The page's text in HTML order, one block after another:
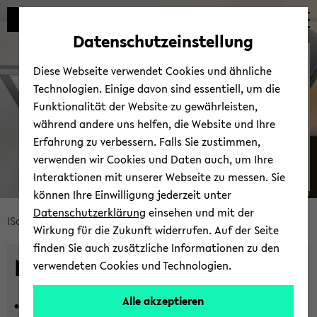
Automatische
vermeiden
zum
wechseln
zum
wechseln
zum
wechseln
Bread­
crumb
sprin­
und
ISoS News und Events Neu­ig­kei­ten
© Uni­ver­si­tät Bie­le­feld
News
In­ter­di­sci­pli­na­ri­ty in
Datenschutzeinstellung
Diese Webseite verwendet Cookies und ähnliche
Technologien. Einige davon sind essentiell, um die
Funktionalität der Website zu gewährleisten,
während andere uns helfen, die Website und Ihre
Erfahrung zu verbessern. Falls Sie zustimmen,
verwenden wir Cookies und Daten auch, um Ihre
Interaktionen mit unserer Webseite zu messen. Sie
können Ihre Einwilligung jederzeit unter
Datenschutzerklärung einsehen und mit der
Wirkung für die Zukunft widerrufen. Auf der Seite
finden Sie auch zusätzliche Informationen zu den
verwendeten Cookies und Technologien.
Alle akzeptieren